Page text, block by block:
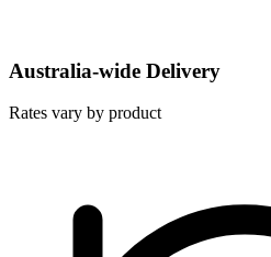
Australia-wide Delivery
Rates vary by product